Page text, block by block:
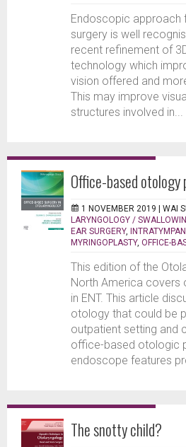
Endoscopic approach
surgery is well
recent refinement of
technology which
vision offered and
This may improve
structures involved in...
Office-based otology
1 NOVEMBER 2019 | WAI
LARYNGOLOGY /
EAR SURGERY,
MYRINGOPLASTY, OFFICE-
This edition of the
North America covers
in ENT. This article
otology that could be
outpatient setting and
office-based otologic
endoscope features
The snotty child?